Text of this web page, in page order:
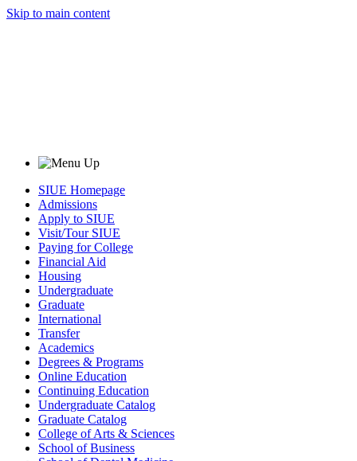
Skip to main content
SIUE Homepage
Admissions
Apply to SIUE
Visit/Tour SIUE
Paying for College
Financial Aid
Housing
Undergraduate
Graduate
International
Transfer
Academics
Degrees & Programs
Online Education
Continuing Education
Undergraduate Catalog
Graduate Catalog
College of Arts & Sciences
School of Business